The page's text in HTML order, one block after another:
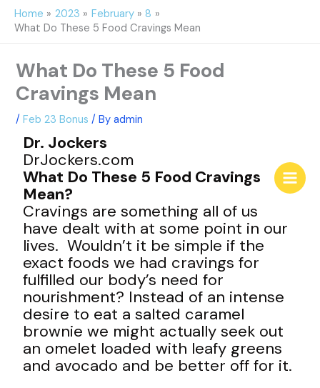
SkipHome 2023 February
8
What Do These 5 Food Cravings Mean
What Do These 5 Food
Cravings Mean
/Feb 23 Bonus / Byadmin
Dr. Jockers
DrJockers.com
What Do These 5 Food Cravings
Mean?
Cravings are something all of us
have dealt with at some point in our
lives. Wouldn’t it be simple if the
exact foods we had cravings for
fulfilled our body’s need for
nourishment? Instead of an intense
desire to eat a salted caramel
brownie we might actually seek out
an omelet loaded with leafy greens
and avocado and be better off for it.